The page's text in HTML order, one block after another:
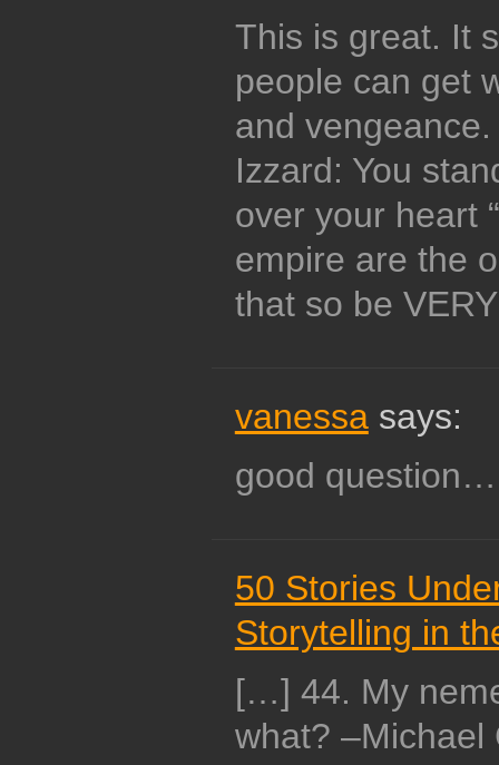
This is great. It
people can get
and
Izzard: You
over your heart
empire are the
that so be
vanessasays:
good question…
50 Stories
Storytelling in
[…] 44. My
what?